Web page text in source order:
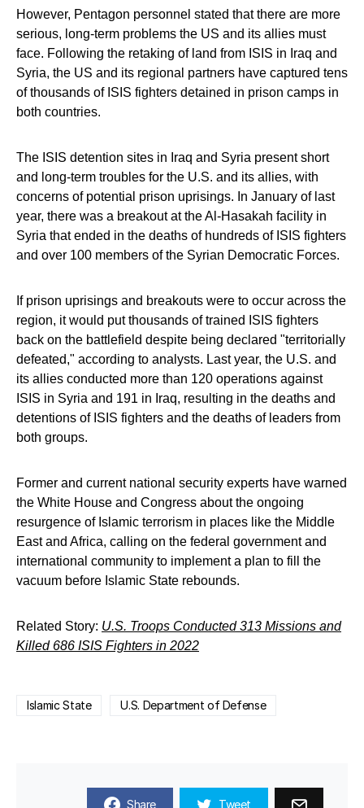
However, Pentagon personnel stated that there are more
serious, long-term problems the US and its allies must
face. Following the retaking of land from ISIS in Iraq and
Syria, the US and its regional partners have captured tens
of thousands of ISIS fighters detained in prison camps in
both countries.
The ISIS detention sites in Iraq and Syria present short
and long-term troubles for the U.S. and its allies, with
concerns of potential prison uprisings. In January of last
year, there was a breakout at the Al-Hasakah facility in
Syria that ended in the deaths of hundreds of ISIS fighters
and over 100 members of the Syrian Democratic Forces.
If prison uprisings and breakouts were to occur across the
region, it would put thousands of trained ISIS fighters
back on the battlefield despite being declared "territorially
defeated," according to analysts. Last year, the U.S. and
its allies conducted more than 120 operations against
ISIS in Syria and 191 in Iraq, resulting in the deaths and
detentions of ISIS fighters and the deaths of leaders from
both groups.
Former and current national security experts have warned
the White House and Congress about the ongoing
resurgence of Islamic terrorism in places like the Middle
East and Africa, calling on the federal government and
international community to implement a plan to fill the
vacuum before Islamic State rebounds.
Related Story: U.S. Troops Conducted 313 Missions and
Killed 686 ISIS Fighters in 2022
Islamic State U.S. Department of Defense
Share Tweet